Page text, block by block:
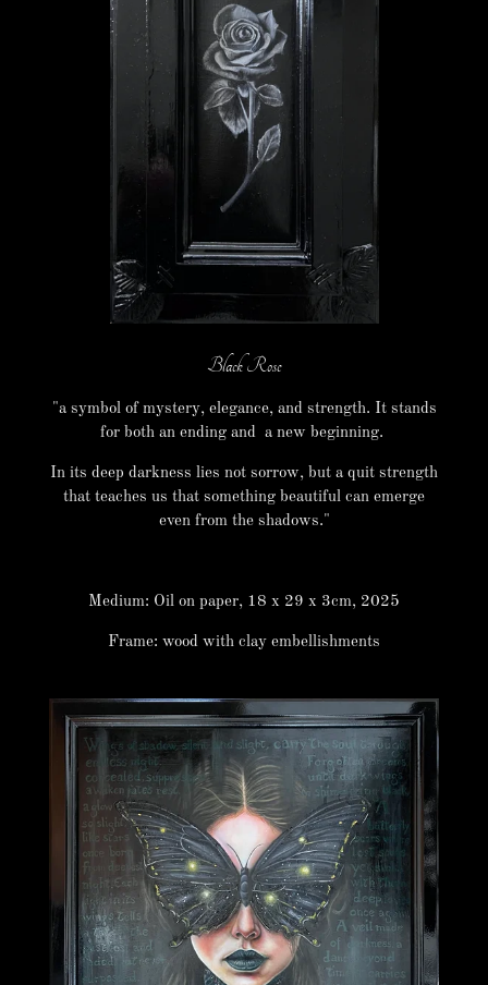
Black Rose
"a symbol of mystery, elegance, and strength. It stands
for both an ending and a new beginning.
In its deep darkness lies not sorrow, but a quit strength
that teaches us that something beautiful can emerge
even from the shadows."
Medium: Oil on paper, 18 x 29 x 3cm, 2025
Frame: wood with clay embellishments